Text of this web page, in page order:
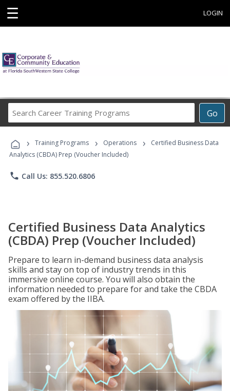
☰ LOGIN
Go
Career
Programs
› Training Programs › Operations ›
Certified Business Data
Analytics (CBDA) Prep (Voucher Included)
phone Call Us: 855.520.6806
Certified Business Data Analytics
(CBDA) Prep (Voucher Included)
Prepare to learn in-demand business data analysis
skills and stay on top of industry trends in this
immersive online course. You will also obtain the
information needed to prepare for and take the CBDA
exam offered by the IIBA.